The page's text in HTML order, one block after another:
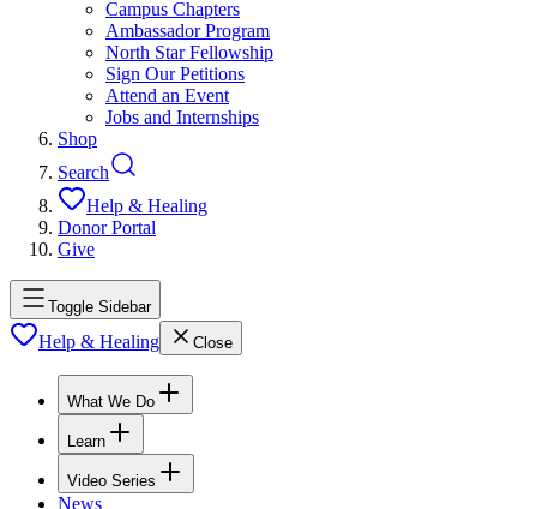
Campus Chapters
Ambassador Program
North Star Fellowship
Sign Our Petitions
Attend an Event
Jobs and Internships
Shop
Search
Help & Healing
Donor Portal
Give
Toggle Sidebar
Help & Healing Close
What We Do
Learn
Video Series
News